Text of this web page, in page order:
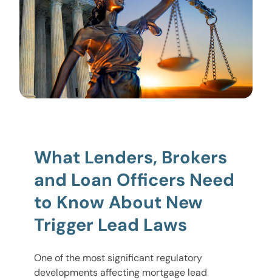
What Lenders, Brokers
and Loan Officers Need
to Know About New
Trigger Lead Laws
One of the most significant regulatory
developments affecting mortgage lead